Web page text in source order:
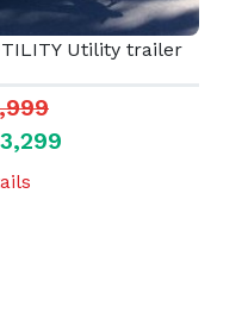
Utility trailer